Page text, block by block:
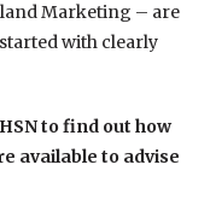
Marketing – are
with clearly
to find out how
available to advise